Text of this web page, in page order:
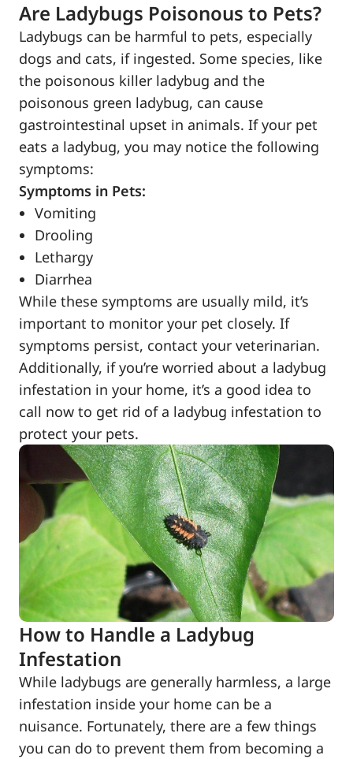
Are Ladybugs Poisonous to Pets?
Ladybugs can be harmful to pets, especially
dogs and cats, if ingested. Some species, like
the poisonous killer ladybug and the
poisonous green ladybug, can cause
gastrointestinal upset in animals. If your pet
eats a ladybug, you may notice the following
symptoms:
Symptoms in Pets:
Vomiting
Drooling
Lethargy
Diarrhea
While these symptoms are usually mild, it’s
important to monitor your pet closely. If
symptoms persist, contact your veterinarian.
Additionally, if you’re worried about a ladybug
infestation in your home, it’s a good idea to
call now to get rid of a ladybug infestation to
protect your pets.
How to Handle a Ladybug
Infestation
While ladybugs are generally harmless, a large
infestation inside your home can be a
nuisance. Fortunately, there are a few things
you can do to prevent them from becoming a